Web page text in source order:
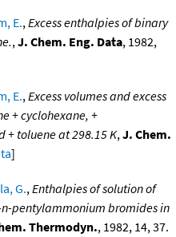
E.,Excess enthalpies of binary
,J. Chem. Eng. Data, 1982,
E.,Excess volumes and excess
+ cyclohexane, +
+ toluene at 298.15 K,J. Chem.
]
G.,Enthalpies of solution of
pentylammonium bromides in
Thermodyn., 1982, 14, 37.